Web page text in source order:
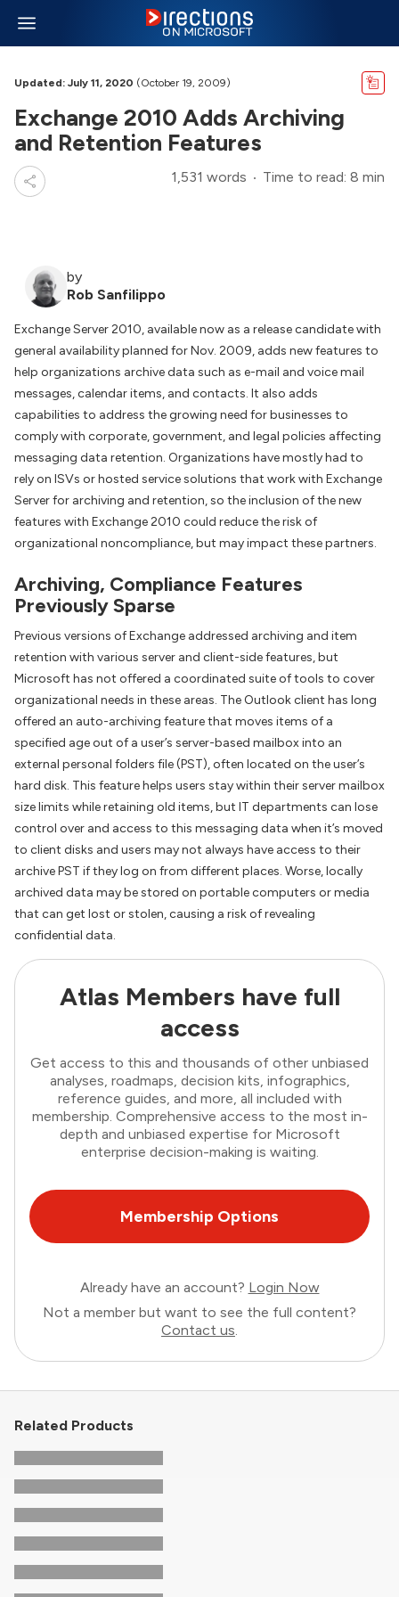
Updated: July 11, 2020 (October 19, 2009)
Exchange 2010 Adds Archiving
and Retention Features
1,531 words Time to read: 8 min
by
Rob Sanfilippo
Exchange Server 2010, available now as a release candidate with
general availability planned for Nov. 2009, adds new features to
help organizations archive data such as e-mail and voice mail
messages, calendar items, and contacts. It also adds
capabilities to address the growing need for businesses to
comply with corporate, government, and legal policies affecting
messaging data retention. Organizations have mostly had to
rely on ISVs or hosted service solutions that work with Exchange
Server for archiving and retention, so the inclusion of the new
features with Exchange 2010 could reduce the risk of
organizational noncompliance, but may impact these partners.
Archiving, Compliance Features
Previously Sparse
Previous versions of Exchange addressed archiving and item
retention with various server and client-side features, but
Microsoft has not offered a coordinated suite of tools to cover
organizational needs in these areas. The Outlook client has long
offered an auto-archiving feature that moves items of a
specified age out of a user’s server-based mailbox into an
external personal folders file (PST), often located on the user’s
hard disk. This feature helps users stay within their server mailbox
size limits while retaining old items, but IT departments can lose
control over and access to this messaging data when it’s moved
to client disks and users may not always have access to their
archive PST if they log on from different places. Worse, locally
archived data may be stored on portable computers or media
that can get lost or stolen, causing a risk of revealing
confidential data.
Atlas Members have full
access
Get access to this and thousands of other unbiased
analyses, roadmaps, decision kits, infographics,
reference guides, and more, all included with
membership. Comprehensive access to the most in-
depth and unbiased expertise for Microsoft
enterprise decision-making is waiting.
Membership Options
Already have an account? Login Now
Not a member but want to see the full content?
Contact us.
Related Products